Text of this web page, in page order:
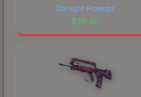
Starlight Protector
$70.30